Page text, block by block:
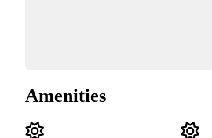
Amenities